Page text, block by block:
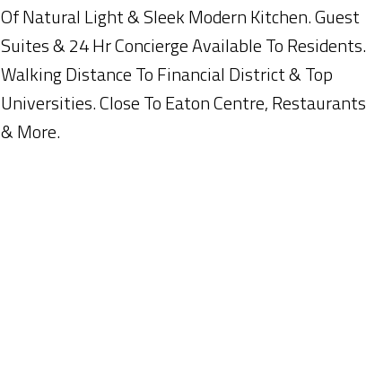
Of Natural Light & Sleek Modern Kitchen. Guest
Suites & 24 Hr Concierge Available To Residents.
Walking Distance To Financial District & Top
Universities. Close To Eaton Centre, Restaurants
& More.